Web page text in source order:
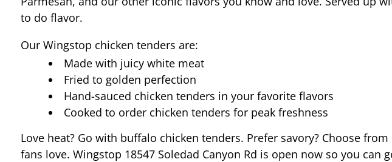
to do flavor.
Our Wingstop chicken tenders are:
Made with juicy white meat
Fried to golden perfection
Hand-sauced chicken tenders in your favorite flavors
Cooked to order chicken tenders for peak freshness
Love heat? Go with buffalo chicken tenders. Prefer savory? Choose
fans love. Wingstop 18547 Soledad Canyon Rd is open now so you can